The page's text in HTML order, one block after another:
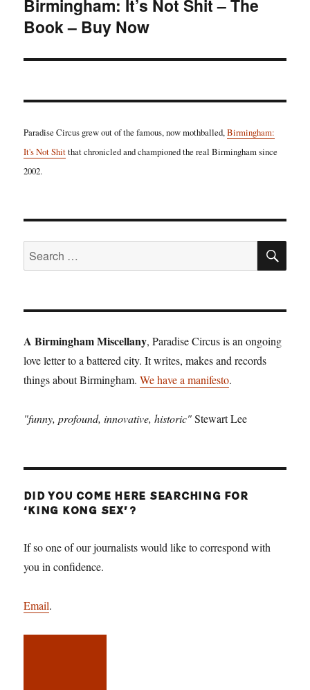
Next
post:
Birmingham: It’s Not Shit – The
Book – Buy Now
Paradise Circus grew out of the famous, now mothballed,Birmingham:
It's Not Shitthat chronicled and championed the real Birmingham since
2002.
Search
for:
A Birmingham Miscellany, Paradise Circus is an ongoing
love letter to a battered city. It writes, makes and records
things about Birmingham.We have a manifesto.
"funny, profound, innovative, historic"Stewart Lee
DID YOU COME HERE SEARCHING FOR
‘KING KONG SEX’?
If so one of our journalists would like to correspond with
you in confidence.
Email.